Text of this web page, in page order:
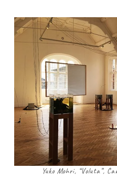
Yuko Mohri, “Voluta”,